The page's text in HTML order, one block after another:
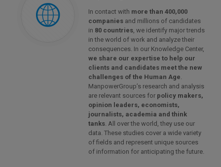
In contact with more than 400,000
companiesand millions of candidates
in 80 countries, we identify major trends
in the world of work and analyze their
consequences. In our Knowledge Center,
we share our expertise to help our
clients and candidates meet the new
challenges of the Human Age.
ManpowerGroup’s research and analysis
are relevant sources for policy makers,
opinion leaders, economists,
journalists, academia and think
tanks. All over the world, they use our
data. These studies cover a wide variety
of fields and represent unique sources
of information for anticipating the future.